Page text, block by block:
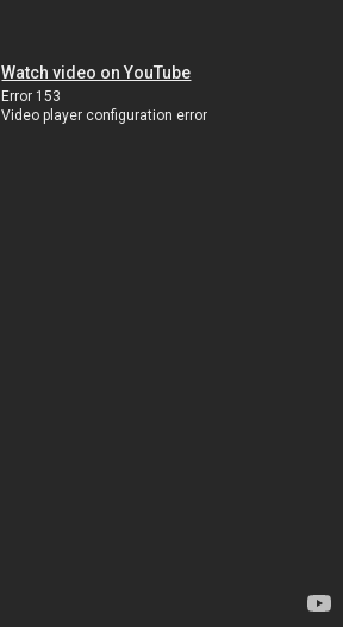
Watch video on YouTube
Error 153
Video player configuration error